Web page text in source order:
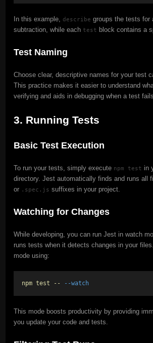
In this example, describe groups the tests for
subtraction, while each test block contains a
Test Naming
Choose clear, descriptive names for your test
This practice makes it easier to understand
verifying and aids in debugging when a test fails.
3. Running Tests
Basic Test Execution
To run your tests, simply execute npm test in
directory. Jest automatically finds and runs all
or .spec.js suffixes in your project.
Watching for Changes
While developing, you can run Jest in watch
runs tests when it detects changes in your
mode using:
npm test -- --watch
This mode boosts productivity by providing
you update your code and tests.